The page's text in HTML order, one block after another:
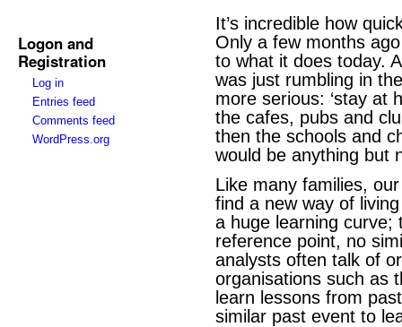
Logon and
Registration
Log in
Entries feed
Comments feed
WordPress.org
It’s incredible how
Only a few months
to what it does today.
was just rumbling in
more serious: ‘stay at
the cafes, pubs and
then the schools and
would be anything but
Like many families,
find a new way of
a huge learning curve;
reference point, no
analysts often talk of
organisations such as
learn lessons from
similar past event to